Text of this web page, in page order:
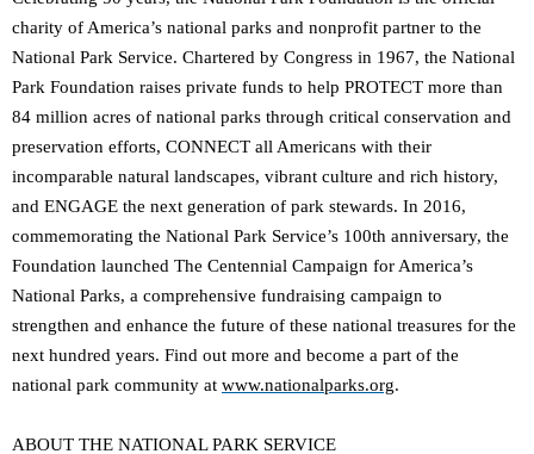
charity of America’s national parks and nonprofit partner to the
National Park Service. Chartered by Congress in 1967, the National
Park Foundation raises private funds to help PROTECT more than
84 million acres of national parks through critical conservation and
preservation efforts, CONNECT all Americans with their
incomparable natural landscapes, vibrant culture and rich history,
and ENGAGE the next generation of park stewards. In 2016,
commemorating the National Park Service’s 100th anniversary, the
Foundation launched The Centennial Campaign for America’s
National Parks, a comprehensive fundraising campaign to
strengthen and enhance the future of these national treasures for the
next hundred years. Find out more and become a part of the
national park community at www.nationalparks.org.
ABOUT THE NATIONAL PARK SERVICE